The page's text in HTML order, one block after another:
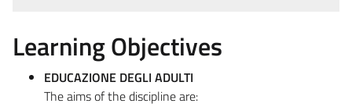
Learning Objectives
EDUCAZIONE DEGLI ADULTI
The aims of the discipline are: